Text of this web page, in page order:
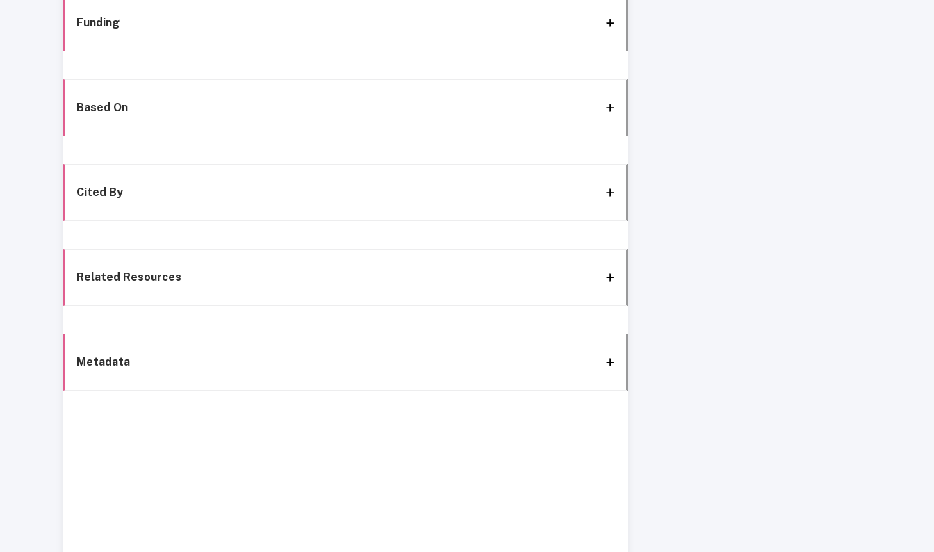
Funding
Based On
Cited By
Related Resources
Metadata